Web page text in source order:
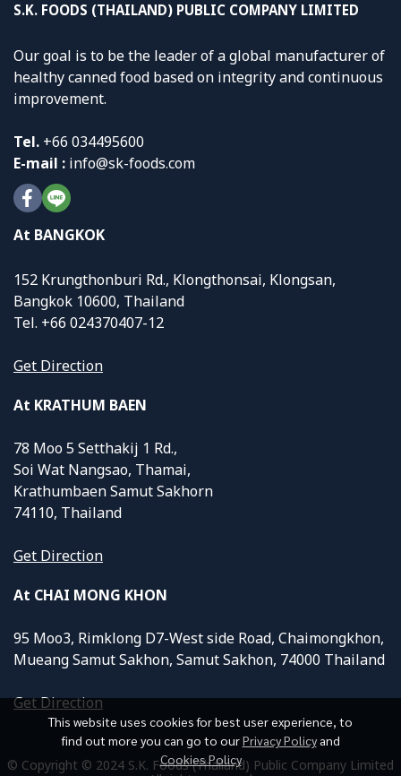
This website uses cookies for best user experience, to
find out more you can go to ourPrivacy Policy and
Cookies Policy
S.K. FOODS (THAILAND) PUBLIC COMPANY LIMITED
Our goal is to be the leader of a global manufacturer of
healthy canned food based on integrity and continuous
improvement.
Tel. +66 034495600
E-mail : info@sk-foods.com
At BANGKOK
152 Krungthonburi Rd., Klongthonsai, Klongsan,
Bangkok 10600, Thailand
Tel. +66 024370407-12
Get Direction
At KRATHUM BAEN
78 Moo 5 Setthakij 1 Rd.,
Soi Wat Nangsao, Thamai,
Krathumbaen Samut Sakhorn
74110, Thailand
Get Direction
At CHAI MONG KHON
95 Moo3, Rimklong D7-West side Road, Chaimongkhon,
Mueang Samut Sakhon, Samut Sakhon, 74000 Thailand
Get Direction
© Copyright © 2024 S.K. Foods (Thailand) Public Company Limited